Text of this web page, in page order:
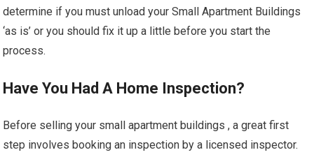
determine if you must unload your Small Apartment Buildings
‘as is’ or you should fix it up a little before you start the
process.
Have You Had A Home Inspection?
Before selling your small apartment buildings , a great first
step involves booking an inspection by a licensed inspector.